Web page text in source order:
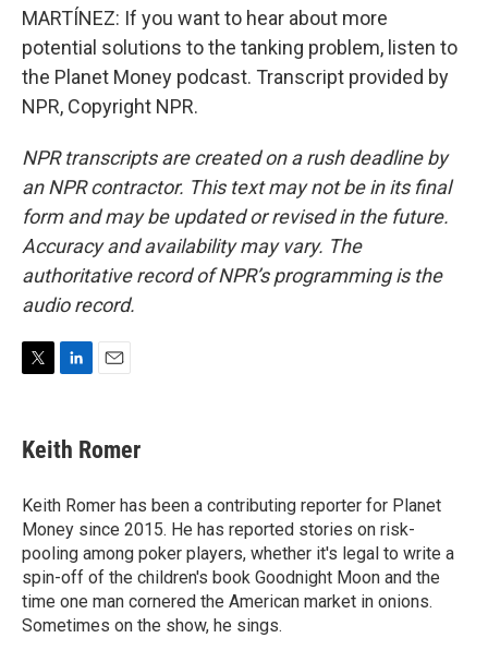
MARTÍNEZ: If you want to hear about more
potential solutions to the tanking problem, listen to
the Planet Money podcast. Transcript provided by
NPR, Copyright NPR.
NPR transcripts are created on a rush deadline by
an NPR contractor. This text may not be in its final
form and may be updated or revised in the future.
Accuracy and availability may vary. The
authoritative record of NPR’s programming is the
audio record.
t
t
r
k
e
I
n
i
l
Keith Romer
Keith Romer has been a contributing reporter for Planet
Money since 2015. He has reported stories on risk-
pooling among poker players, whether it's legal to write a
spin-off of the children's book Goodnight Moon and the
time one man cornered the American market in onions.
Sometimes on the show, he sings.